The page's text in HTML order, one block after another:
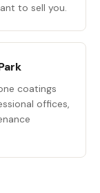
to sell you.
coatings
offices,